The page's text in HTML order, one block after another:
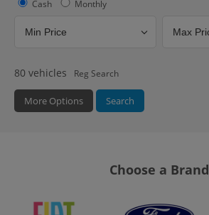
Cash Monthly
80 vehicles Reg Search
More Options Search
Hybrid Type
Choose a Brand